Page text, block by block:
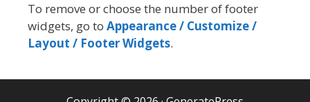
To remove or choose the number of footer
widgets, go to Appearance / Customize /
Layout / Footer Widgets.